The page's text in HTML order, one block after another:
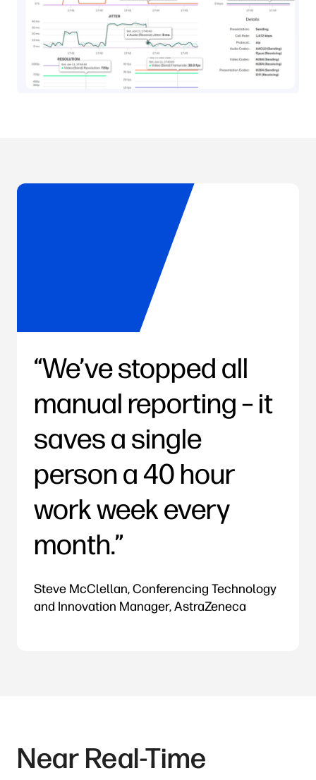
We’ve stopped all
manual reporting – it
saves a single
person a 40 hour
work week every
month.
Steve McClellan, Conferencing Technology
and Innovation Manager, AstraZeneca
Near Real-Time